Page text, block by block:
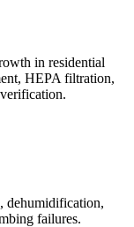
in residential
HEPA filtration,
dehumidification,
failures.